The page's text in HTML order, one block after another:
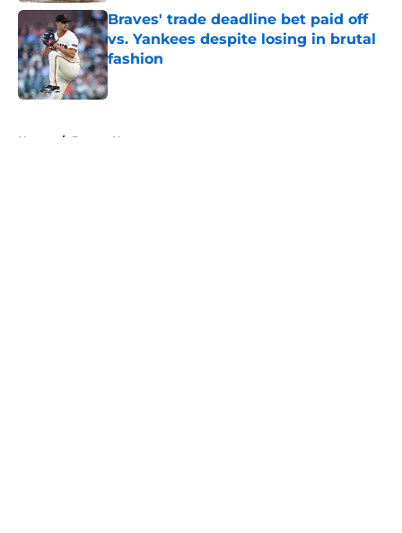
Braves' trade deadline bet paid off
vs. Yankees despite losing in brutal
fashion
Published by on Invalid Date
Home / Braves News